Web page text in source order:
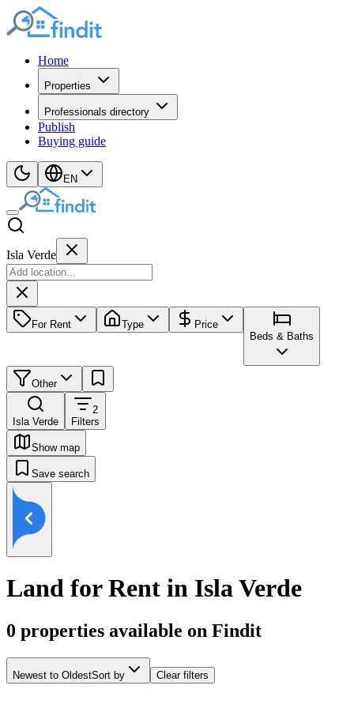
Home
Properties
Professionals directory
Publish
Buying guide
EN
Isla Verde
For Rent Type
Price
Beds & Baths
Other
Isla Verde
2
Filters
Show map
Save search
Land for Rent in Isla Verde
0 properties available on Findit
Newest to OldestSort by Clear filters